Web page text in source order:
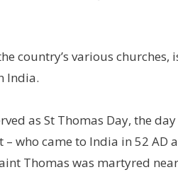
country’s various
India.
as St Thomas Day, the
– who came to India in 52 AD
Thomas was martyred